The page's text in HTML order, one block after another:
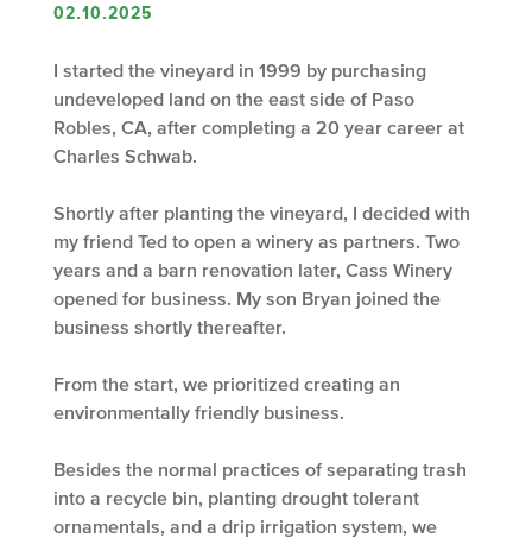
02.10.2025
I started the vineyard in 1999 by purchasing
undeveloped land on the east side of Paso
Robles, CA, after completing a 20 year career at
Charles Schwab.
Shortly after planting the vineyard, I decided with
my friend Ted to open a winery as partners. Two
years and a barn renovation later, Cass Winery
opened for business. My son Bryan joined the
business shortly thereafter.
From the start, we prioritized creating an
environmentally friendly business.
Besides the normal practices of separating trash
into a recycle bin, planting drought tolerant
ornamentals, and a drip irrigation system, we